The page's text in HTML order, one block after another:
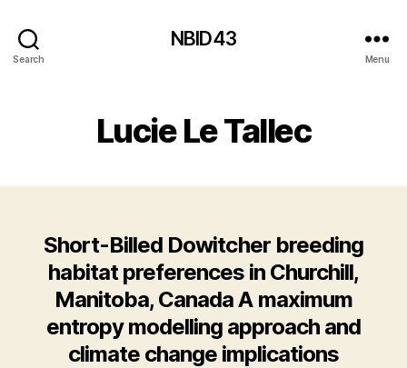
Search
NBID43
Menu
Lucie Le Tallec
Short-Billed Dowitcher breeding
habitat preferences in Churchill,
Manitoba, Canada A maximum
entropy modelling approach and
climate change implications